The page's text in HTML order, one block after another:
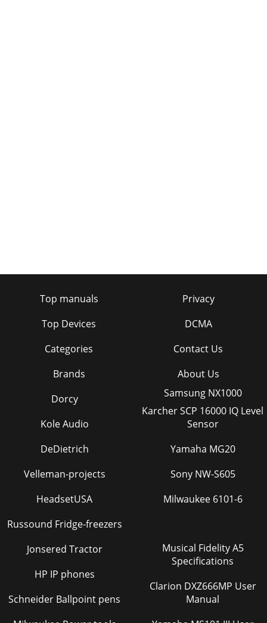
Top manuals
Top Devices
Categories
Brands
Privacy
DCMA
Contact Us
About Us
Dorcy
Kole Audio
DeDietrich
Velleman-projects
HeadsetUSA
Russound Fridge-freezers
Jonsered Tractor
HP IP phones
Schneider Ballpoint pens
Samsung NX1000
Karcher SCP 16000 IQ Level
Sensor
Yamaha MG20
Sony NW-S605
Milwaukee 6101-6
Musical Fidelity A5
Specifications
Clarion DXZ666MP User
Manual